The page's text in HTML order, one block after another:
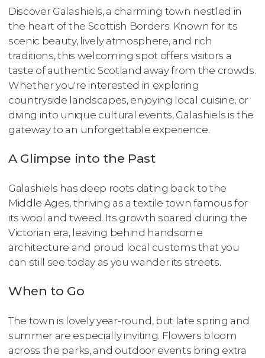
Discover Galashiels, a charming town nestled in
the heart of the Scottish Borders. Known for its
scenic beauty, lively atmosphere, and rich
traditions, this welcoming spot offers visitors a
taste of authentic Scotland away from the crowds.
Whether you're interested in exploring
countryside landscapes, enjoying local cuisine, or
diving into unique cultural events, Galashiels is the
gateway to an unforgettable experience.
A Glimpse into the Past
Galashiels has deep roots dating back to the
Middle Ages, thriving as a textile town famous for
its wool and tweed. Its growth soared during the
Victorian era, leaving behind handsome
architecture and proud local customs that you
can still see today as you wander its streets.
When to Go
The town is lovely year-round, but late spring and
summer are especially inviting. Flowers bloom
across the parks, and outdoor events bring extra